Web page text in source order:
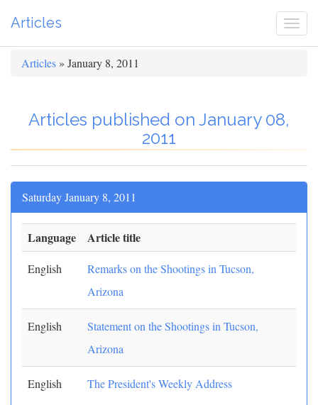
Articles
Articles » January 8, 2011
Articles published on January 08,
2011
Saturday January 8, 2011
Language Article title
English
Remarks on the Shootings in Tucson,
Arizona
English
Statement on the Shootings in Tucson,
Arizona
English The President's Weekly Address